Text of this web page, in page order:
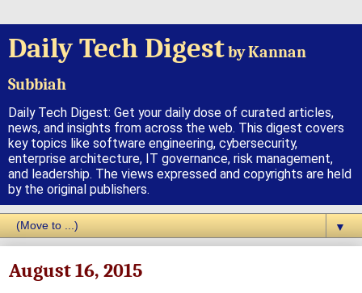
Daily Tech Digestby Kannan
Subbiah
Daily Tech Digest: Get your daily dose of curated articles,
news, and insights from across the web. This digest covers
key topics like software engineering, cybersecurity,
enterprise architecture, IT governance, risk management,
and leadership. The views expressed and copyrights are held
by the original publishers.
▼
August 16, 2015